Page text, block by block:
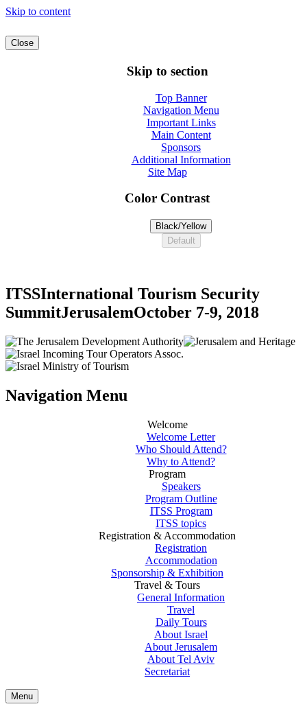
Skip to content
Close
Skip to section
Top Banner
Navigation Menu
Important Links
Main Content
Sponsors
Additional Information
Site Map
Color Contrast
Black/Yellow
Default
ITSSInternational Tourism Security
SummitJerusalemOctober 7-9, 2018
Navigation Menu
Welcome
Welcome Letter
Who Should Attend?
Why to Attend?
Program
Speakers
Program Outline
ITSS Program
ITSS topics
Registration & Accommodation
Registration
Accommodation
Sponsorship & Exhibition
Travel & Tours
General Information
Travel
Daily Tours
About Israel
About Jerusalem
About Tel Aviv
Secretariat
Menu